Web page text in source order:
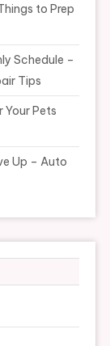
to Prep
Schedule –
Tips
Your Pets
Up – Auto